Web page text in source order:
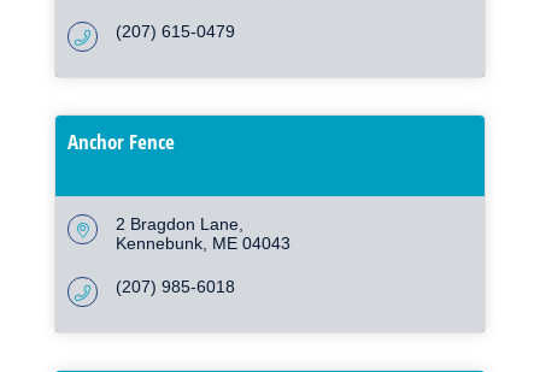
(207) 615-0479
Anchor Fence
2 Bragdon Lane
Kennebunk ME 04043
(207) 985-6018